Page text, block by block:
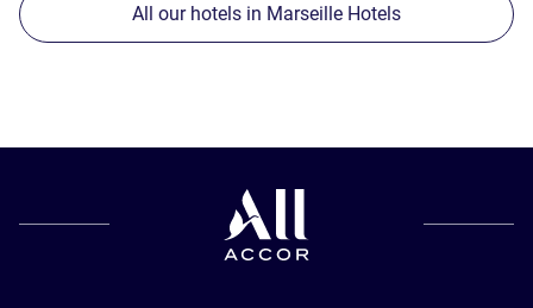
All our hotels in Marseille Hotels